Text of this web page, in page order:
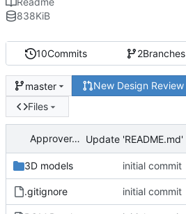
10Commits 2Branches
master New Design Review
Files
ApproverApril Update 'README.md'
3D models initial commit
.gitignore initial commit
838KiB